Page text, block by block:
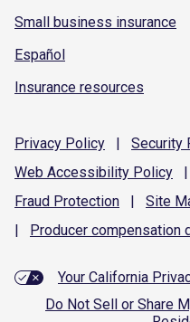
Small business insurance
Español
Insurance resources
Privacy Policy | Security
Web Accessibility Policy |
Fraud Protection | Site
|
Producer compensation
Your California
Do Not Sell or Share